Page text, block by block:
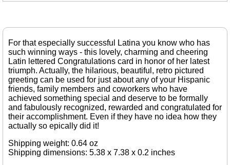
For that especially successful Latina you know who has
such winning ways - this lovely, charming and cheering
Latin lettered Congratulations card in honor of her latest
triumph. Actually, the hilarious, beautiful, retro pictured
greeting can be used for just about any of your Hispanic
friends, family members and coworkers who have
achieved something special and deserve to be formally
and fabulously recognized, rewarded and congratulated for
their accomplishment. Even if they have no idea how they
actually so epically did it!
Shipping weight: 0.64 oz
Shipping dimensions: 5.38 x 7.38 x 0.2 inches